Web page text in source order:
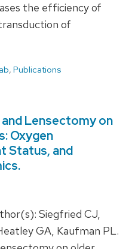
the efficiency of
of
, Publications
Lensectomy on
Oxygen
Status, and
Siegfried CJ,
GA, Kaufman PL.